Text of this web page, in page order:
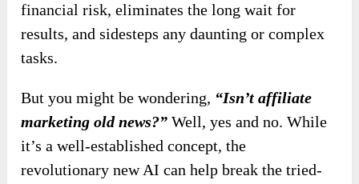
financial risk, eliminates the long wait for
results, and sidesteps any daunting or complex
tasks.
But you might be wondering, “Isn’t affiliate
marketing old news?” Well, yes and no. While
it’s a well-established concept, the
revolutionary new AI can help break the tried-